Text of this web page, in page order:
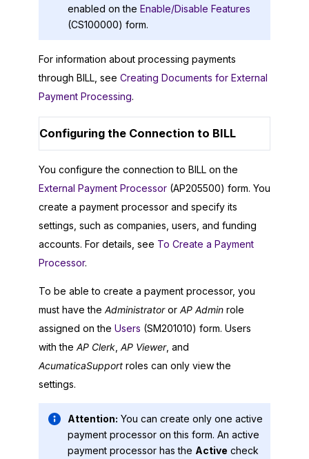
enabled on the Enable/Disable Features
(CS100000) form.
For information about processing payments
through BILL, see Creating Documents for External
Payment Processing.
Configuring the Connection to BILL
You configure the connection to BILL on the
External Payment Processor (AP205500) form. You
create a payment processor and specify its
settings, such as companies, users, and funding
accounts. For details, see To Create a Payment
Processor.
To be able to create a payment processor, you
must have the Administratoror AP Admin role
assigned on the Users (SM201010) form. Users
with the AP Clerk AP Viewer, and
AcumaticaSupport roles can only view the
settings.
Attention: You can create only one active
payment processor on this form. An active
payment processor has the Active check